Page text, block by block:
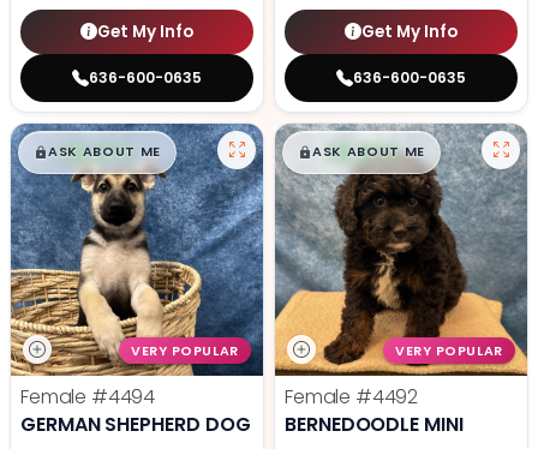
Get My Info
636-600-0635
Get My Info
636-600-0635
$█,█99
ASK ABOUT ME
VERY POPULAR
Female #4494
GERMAN SHEPHERD DOG
$█,█99
ASK ABOUT ME
VERY POPULAR
Female #4492
BERNEDOODLE MINI